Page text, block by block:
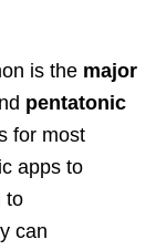
is the major
pentatonic
for most
apps to
to
can